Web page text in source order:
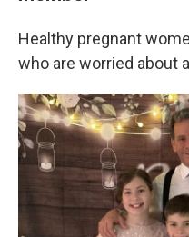
Healthy pregnant
who are worried about